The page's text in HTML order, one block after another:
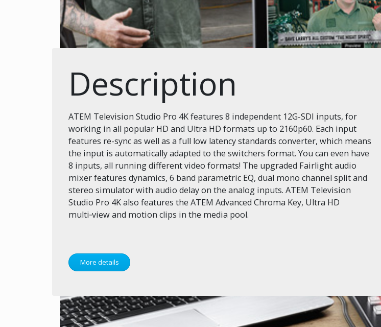
Description
ATEM Television Studio Pro 4K features 8 independent 12G-SDI inputs, for
working in all popular HD and Ultra HD formats up to 2160p60. Each input
features re-sync as well as a full low latency standards converter, which means
the input is automatically adapted to the switchers format. You can even have
8 inputs, all running different video formats! The upgraded Fairlight audio
mixer features dynamics, 6 band parametric EQ, dual mono channel split and
stereo simulator with audio delay on the analog inputs. ATEM Television
Studio Pro 4K also features the ATEM Advanced Chroma Key, Ultra HD
multi‑view and motion clips in the media pool.
More details